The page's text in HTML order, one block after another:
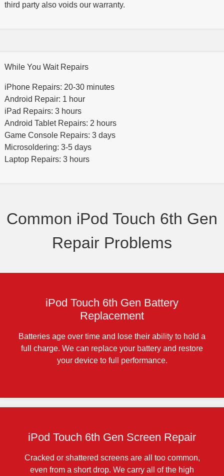
third party also voids our warranty.
While You Wait Repairs
iPhone Repairs: 20-30 minutes
Android Repair: 1 hour
iPad Repairs: 3 hours
Android Tablet Repairs: 2 hours
Game Console Repairs: 3 days
Microsoldering: 3-5 days
Laptop Repairs: 3 hours
Common iPod Touch 6th Gen
Repair Problems
iPod Touch 6th Gen Battery
Replacement
Batteries age over time and lose their ability to hold a
full charge. We can replace your battery and restore
your device to full performance.
iPod Touch 6th Gen Screen Repair
Cracked or shattered screens are all too common,
even from a short drop. We carry all of the high